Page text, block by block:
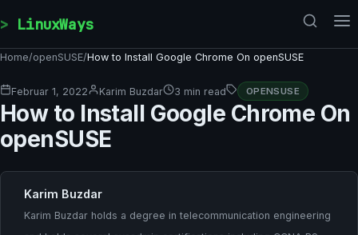
LinuxWays
Home/openSUSE/How to Install Google Chrome On openSUSE
Februar 1, 2022 Karim Buzdar 3 min read OPENSUSE
How to Install Google Chrome On
openSUSE
Karim Buzdar
Karim Buzdar holds a degree in telecommunication engineering